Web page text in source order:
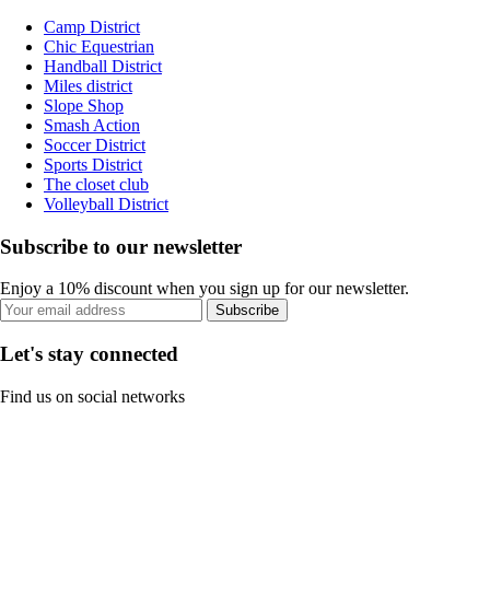
Camp District
Chic Equestrian
Handball District
Miles district
Slope Shop
Smash Action
Soccer District
Sports District
The closet club
Volleyball District
Subscribe to our newsletter
Enjoy a 10% discount when you sign up for our newsletter.
Subscribe
Let's stay connected
Find us on social networks